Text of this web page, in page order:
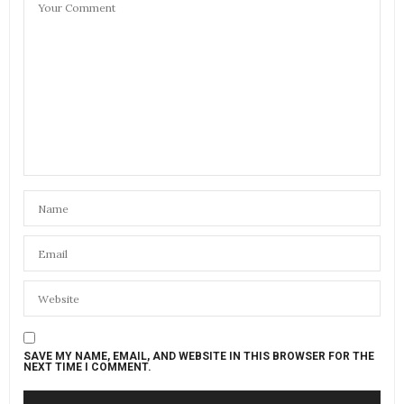
SAVE MY NAME, EMAIL, AND WEBSITE IN THIS BROWSER FOR THE
NEXT TIME I COMMENT.